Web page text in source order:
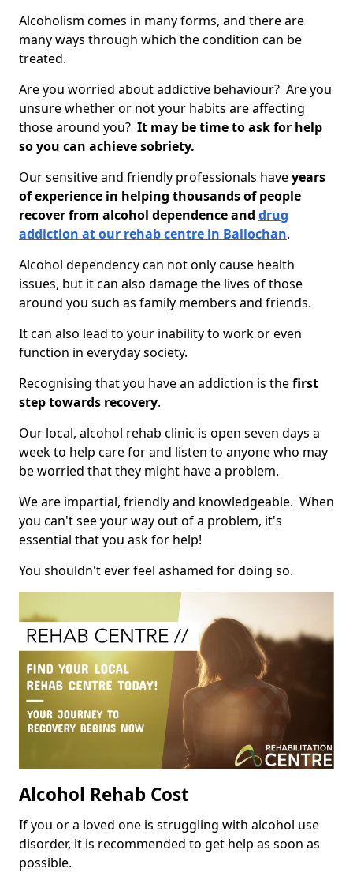
Alcoholism comes in many forms, and there are
many ways through which the condition can be
treated.
Are you worried about addictive behaviour? Are you
unsure whether or not your habits are affecting
those around you? It may be time to ask for help
so you can achieve sobriety.
Our sensitive and friendly professionals haveyears
of experience in helping thousands of people
recover from alcohol dependence and drug
addiction at our rehab centre in Ballochan.
Alcohol dependency can not only cause health
issues, but it can also damage the lives of those
around you such as family members and friends.
It can also lead to your inability to work or even
function in everyday society.
Recognising that you have an addiction is thefirst
step towards recovery.
Our local, alcohol rehab clinic is open seven days a
week to help care for and listen to anyone who may
be worried that they might have a problem.
We are impartial, friendly and knowledgeable. When
you can't see your way out of a problem, it's
essential that you ask for help!
You shouldn't ever feel ashamed for doing so.
Alcohol Rehab Cost
If you or a loved one is struggling with alcohol use
disorder, it is recommended to get help as soon as
possible.